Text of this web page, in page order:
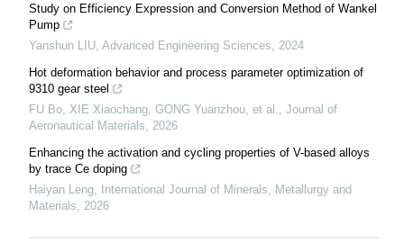
Study on Efficiency Expression and Conversion Method of Wankel
Pump
Yanshun LIU Advanced Engineering Sciences
2024
Hot deformation behavior and process parameter optimization of
9310 gear steel
FU Bo, XIE Xiaochang, GONG Yuanzhou, et al.
Journal of
Aeronautical Materials
2026
Enhancing the activation and cycling properties of V-based alloys
by trace Ce doping
Haiyan Leng
International Journal of Minerals, Metallurgy and
Materials
2026